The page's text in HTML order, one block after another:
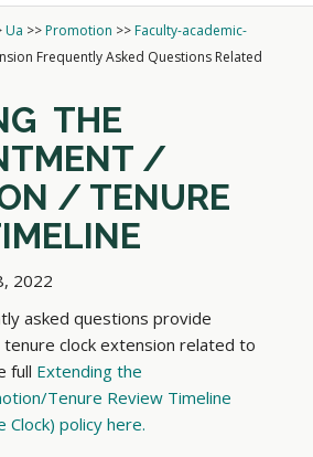
Ua >>Promotion >>Faculty-academic-
Frequently Asked Questions Related
THE
/
/ TENURE
2022
asked questions provide
clock extension related to
full Extending the
Tenure Review Timeline
policy here.